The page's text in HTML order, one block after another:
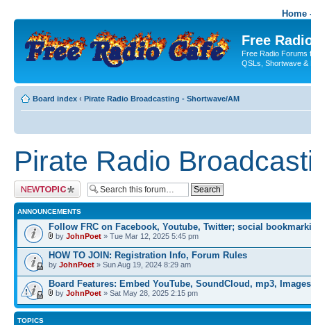
Home
Free
Free Radio Forums
QSLs, Shortwave &
Board index ‹ Pirate Radio Broadcasting - Shortwave/AM
Pirate Radio
Post a new topic
ANNOUNCEMENTS
Follow FRC on Facebook, Youtube, Twitter; social
by JohnPoet » Tue Mar 12, 2025 5:45 pm
HOW TO JOIN: Registration Info, Forum Rules
by JohnPoet » Sun Aug 19, 2024 8:29 am
Board Features: Embed YouTube, SoundCloud, mp3, Images
by JohnPoet » Sat May 28, 2025 2:15 pm
TOPICS